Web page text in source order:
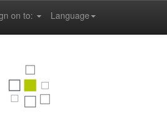
Language
on to: